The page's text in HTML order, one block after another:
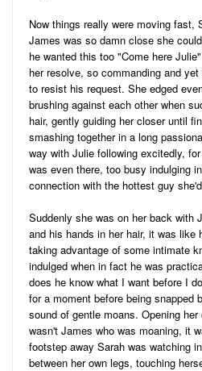
Now things really were moving fast,
James was so damn close she
he wanted this too "Come here
her resolve, so commanding and
to resist his request. She edged
brushing against each other when
hair, gently guiding her closer until
smashing together in a long
way with Julie following excitedly,
was even there, too busy indulging
connection with the hottest guy
Suddenly she was on her back with
and his hands in her hair, it was like
taking advantage of some intimate
indulged when in fact he was
does he know what I want before I
for a moment before being snapped
sound of gentle moans. Opening
wasn't James who was moaning, it
footstep away Sarah was watching
between her own legs, touching